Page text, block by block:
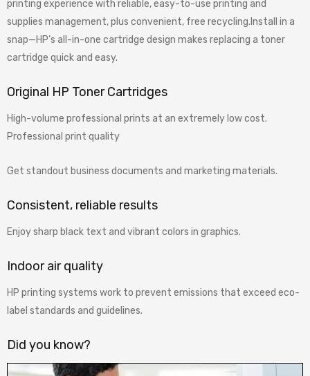
printing experience with reliable, easy-to-use printing and
supplies management, plus convenient, free recycling.Install in a
snap—HP’s all-in-one cartridge design makes replacing a toner
cartridge quick and easy.
Original HP Toner Cartridges
High-volume professional prints at an extremely low cost.
Professional print quality
Get standout business documents and marketing materials.
Consistent, reliable results
Enjoy sharp black text and vibrant colors in graphics.
Indoor air quality
HP printing systems work to prevent emissions that exceed eco-
label standards and guidelines.
Did you know?